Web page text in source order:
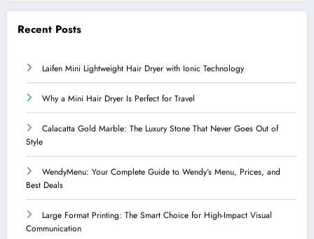
Recent Posts
Laifen Mini Lightweight Hair Dryer with Ionic Technology
Why a Mini Hair Dryer Is Perfect for Travel
Calacatta Gold Marble: The Luxury Stone That Never Goes Out of
Style
WendyMenu: Your Complete Guide to Wendy’s Menu, Prices, and
Best Deals
Large Format Printing: The Smart Choice for High-Impact Visual
Communication